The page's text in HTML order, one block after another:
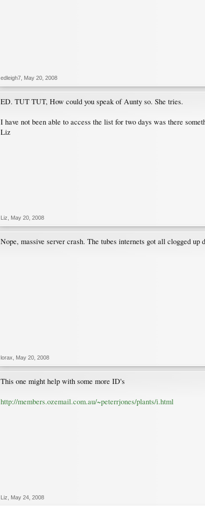
edleigh7 May 20, 2008
ED. TUT TUT, How could you speak of Aunty so. She tries.
I have not been able to access the list for two days was there
Liz
Liz May 20, 2008
Nope, massive server crash. The tubes internets got all clogged
lorax May 20, 2008
This one might help with some more ID's
http://members.ozemail.com.au/~peterrjones/plants/i.html
Liz May 24, 2008